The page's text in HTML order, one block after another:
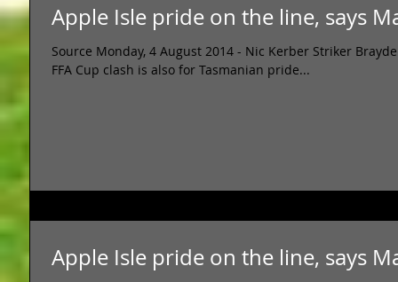
Apple Isle pride on the line, says
Source Monday, 4 August 2014 - Nic Kerber Striker
FFA Cup clash is also for Tasmanian pride...
Apple Isle pride on the line, says